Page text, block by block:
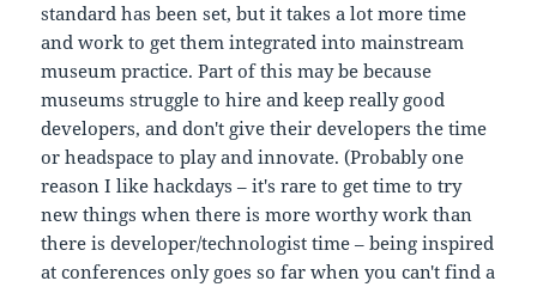
standard has been set, but it takes a lot more time
and work to get them integrated into mainstream
museum practice. Part of this may be because
museums struggle to hire and keep really good
developers, and don't give their developers the time
or headspace to play and innovate. (Probably one
reason I like hackdays – it's rare to get time to try
new things when there is more worthy work than
there is developer/technologist time – being inspired
at conferences only goes so far when you can't find a